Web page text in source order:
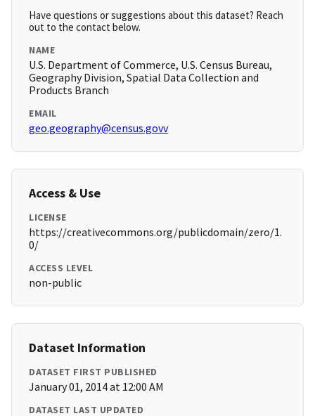
Have questions or suggestions about this dataset? Reach
out to the contact below.
NAME
U.S. Department of Commerce, U.S. Census Bureau,
Geography Division, Spatial Data Collection and
Products Branch
EMAIL
geo.geography@census.govv
Access & Use
LICENSE
https://creativecommons.org/publicdomain/zero/1.
0/
ACCESS LEVEL
non-public
Dataset Information
DATASET FIRST PUBLISHED
January 01, 2014 at 12:00 AM
DATASET LAST UPDATED